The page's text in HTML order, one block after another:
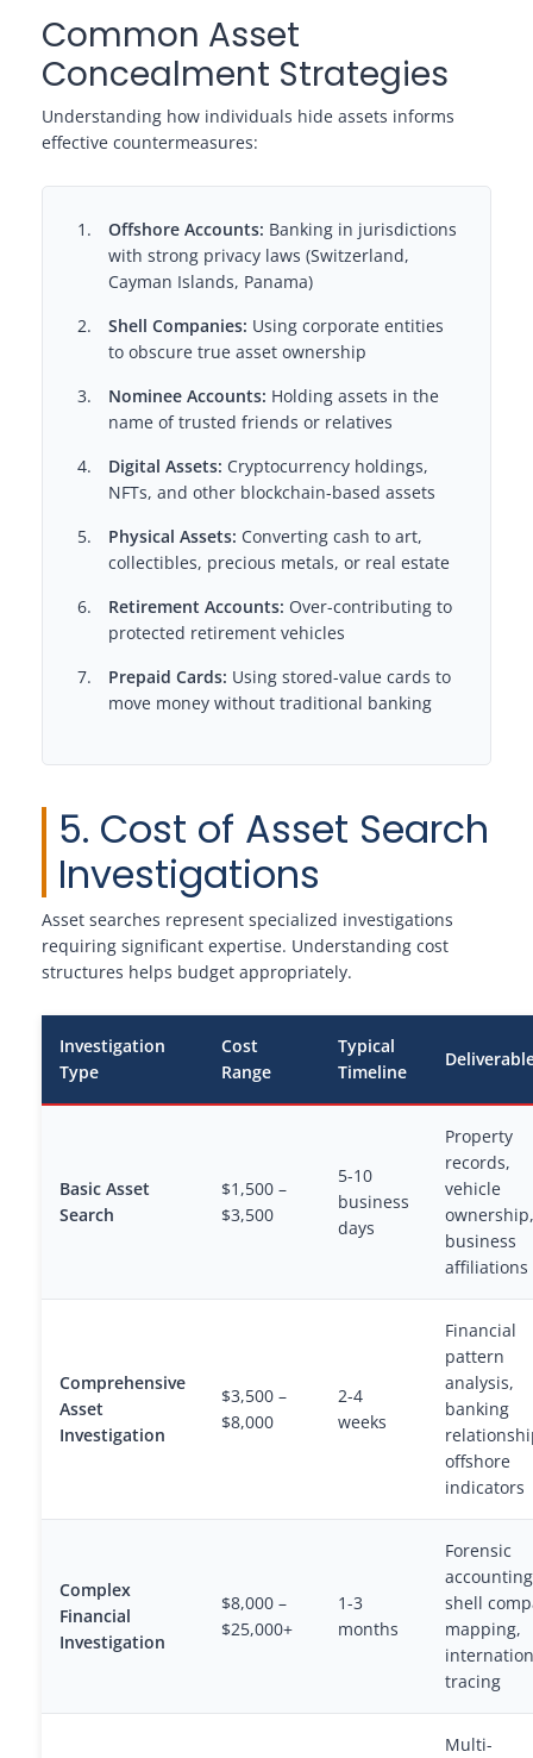
Common Asset
Concealment Strategies
Understanding how individuals hide assets informs
effective countermeasures:
Offshore Accounts: Banking in jurisdictions
with strong privacy laws (Switzerland,
Cayman Islands, Panama)
Shell Companies: Using corporate entities
to obscure true asset ownership
Nominee Accounts: Holding assets in the
name of trusted friends or relatives
Digital Assets: Cryptocurrency holdings,
NFTs, and other blockchain-based assets
Physical Assets: Converting cash to art,
collectibles, precious metals, or real estate
Retirement Accounts: Over-contributing to
protected retirement vehicles
Prepaid Cards: Using stored-value cards to
move money without traditional banking
5. Cost of Asset Search
Investigations
Asset searches represent specialized investigations
requiring significant expertise. Understanding cost
structures helps budget appropriately.
Investigation
Type
Cost
Range
Typical
Timeline
Basic Asset
Search
$1,500 –
$3,500
5-10
business
days
Property
records,
vehicle
ownership,
business
affiliations
Comprehensive
Asset
Investigation
$3,500 –
$8,000
2-4
weeks
Financial
pattern
analysis,
banking
offshore
indicators
Complex
Financial
Investigation
$8,000 –
$25,000+
1-3
months
Forensic
shell
mapping,
tracing
Multi-